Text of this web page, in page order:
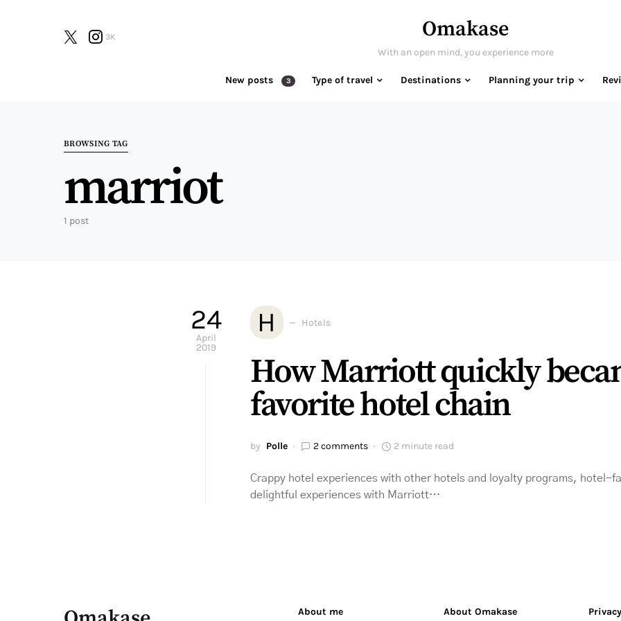
3K Omakase
With an open mind, you experience more
New posts 3 Type of travel Destinations Planning your trip
BROWSING TAG
marriot
1 post
24
April
2019
H Hotels
How Marriott quickly
favorite hotel chain
by Polle 2 comments 2 minute read
Crappy hotel experiences with other hotels and loyalty programs, hotel-
delightful experiences with Marriott…
About me About Omakase